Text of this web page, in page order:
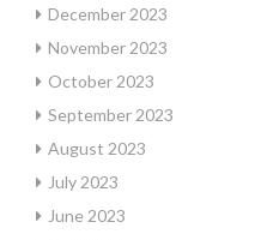
December 2023
November 2023
October 2023
September 2023
August 2023
July 2023
June 2023